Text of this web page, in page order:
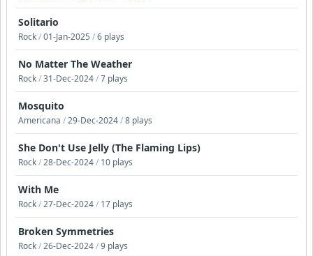
Solitario
Rock/01-Jan-2025 /6 plays
No Matter The Weather
Rock/31-Dec-2024/7 plays
Mosquito
Americana /29-Dec-2024/8 plays
She Don't Use Jelly (The Flaming Lips)
Rock/28-Dec-2024/ 10 plays
With Me
Rock/27-Dec-2024/ 17 plays
Broken Symmetries
Rock/26-Dec-2024/9 plays